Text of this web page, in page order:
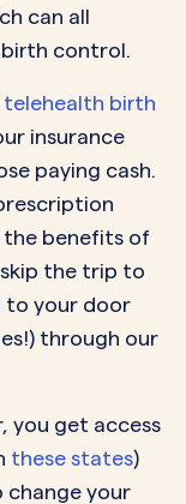
can all
birth control.
telehealth birth
insurance
paying cash.
benefits of
the trip to
to your door
through our
you get access
these states)
change your